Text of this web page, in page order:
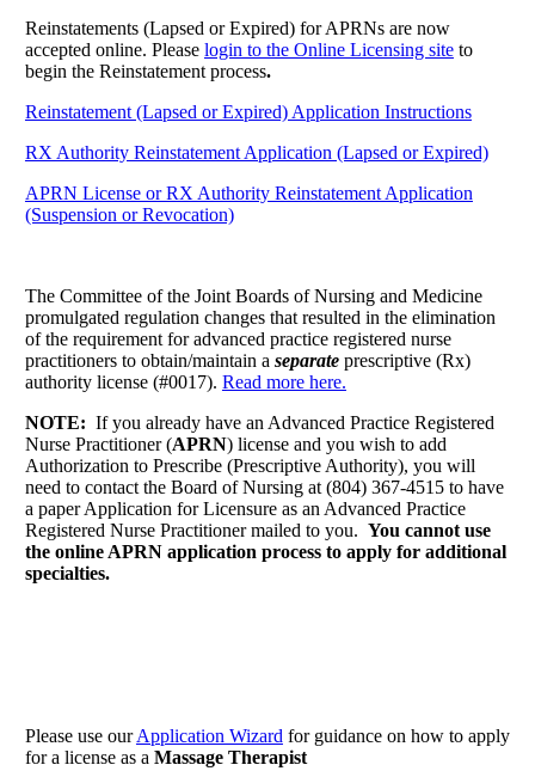
Reinstatements (Lapsed or Expired) for APRNs are now
accepted online. Please login to the Online Licensing siteto
begin the Reinstatement process.
Reinstatement (Lapsed or Expired) Application Instructions
RX Authority Reinstatement Application (Lapsed or Expired)
APRN License or RX Authority Reinstatement Application
(Suspension or Revocation)
The Committee of the Joint Boards of Nursing and Medicine
promulgated regulation changes that resulted in the elimination
of the requirement for advanced practice registered nurse
practitioners to obtain/maintain a separateprescriptive (Rx)
authority license (#0017). Read more here.
NOTE: If you already have an Advanced Practice Registered
Nurse Practitioner (APRN) license and you wish to add
Authorization to Prescribe (Prescriptive Authority), you will
need to contact the Board of Nursing at (804) 367-4515 to have
a paper Application for Licensure as an Advanced Practice
Registered Nurse Practitioner mailed to you. You cannot use
the online APRN application process to apply for additional
specialties.
Please use ourApplication Wizard for guidance on how to apply
for a license as a Massage Therapist